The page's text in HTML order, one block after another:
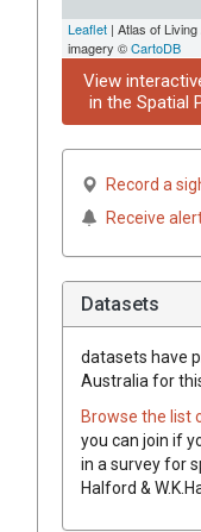
Leaflet | Atlas of
imagery ©CartoDB
View
in the Spatial
Record a
Receive
Datasets
datasets have
Australia for
Browse the list
you can join if
in a survey for
Halford &